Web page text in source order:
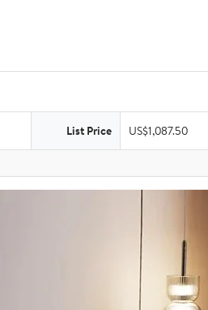
List Price US$1,087.50